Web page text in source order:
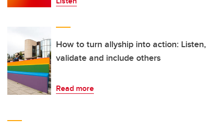
How to turn allyship into action: Listen,
validate and include others
Read more